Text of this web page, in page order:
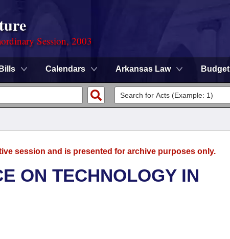
Session, 2003
Bills Calendars Arkansas Law Budget
session and is presented for archive purposes only.
ON TECHNOLOGY IN